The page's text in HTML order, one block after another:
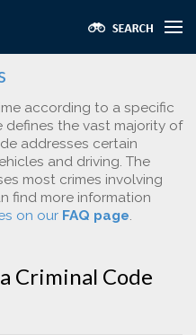
according to a specific
defines the vast majority of
addresses certain
and driving. The
most crimes involving
find more information
on our FAQ page.
Criminal Code